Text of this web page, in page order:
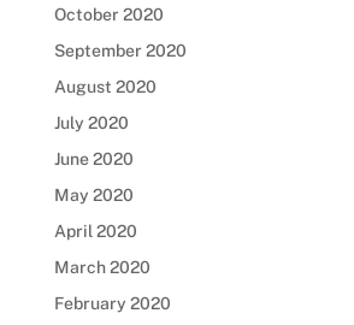
October 2020
September 2020
August 2020
July 2020
June 2020
May 2020
April 2020
March 2020
February 2020